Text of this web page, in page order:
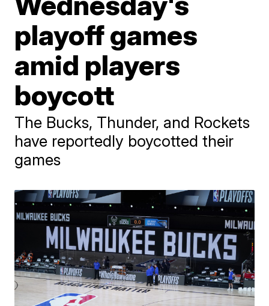
playoff games
amid players
boycott
The Bucks, Thunder, and Rockets
have reportedly boycotted their
games